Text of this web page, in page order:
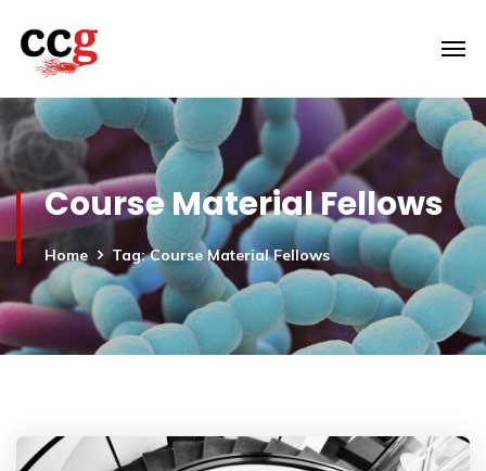
Course Material Fellows
Home Tag: Course Material Fellows